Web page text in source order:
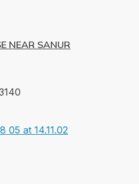
NEAR SANUR
140